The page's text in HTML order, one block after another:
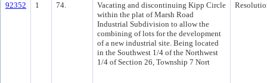
92352 1 74.
Vacating and discontinuing Kipp Circle
within the plat of Marsh Road
Industrial Subdivision to allow the
combining of lots for the development
of a new industrial site. Being located
in the Southwest 1/4 of the Northwest
1/4 of Section 26, Township 7 Nort